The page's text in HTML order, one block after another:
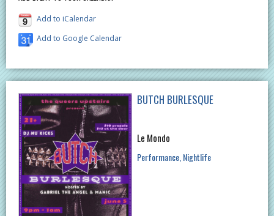
Add to iCalendar
Add to Google Calendar
BUTCH BURLESQUE
Le Mondo
Performance Nightlife